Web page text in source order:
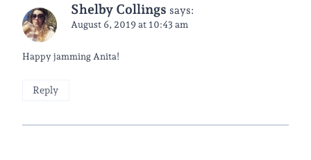
Shelby Collings says:
August 6, 2019 at 10:43 am
Happy jamming Anita!
Reply